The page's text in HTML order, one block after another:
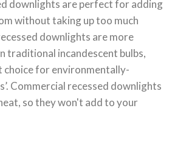
downlights are perfect for adding
without taking up too much
downlights are more
traditional incandescent bulbs,
choice for environmentally-
Commercial recessed downlights
so they won't add to your